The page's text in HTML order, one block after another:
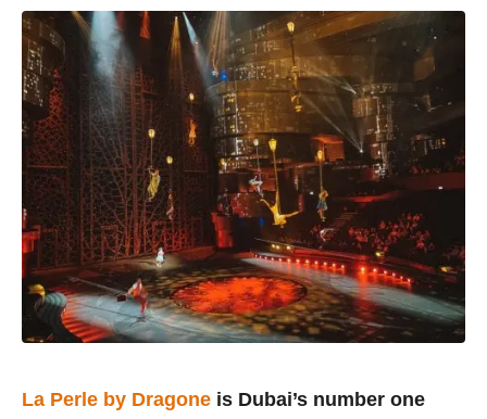
La Perle by Dragone is Dubai’s number one